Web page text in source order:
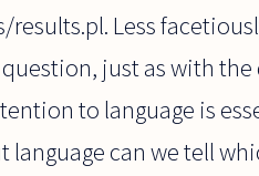
Less
just as with
to language is
language can we tell